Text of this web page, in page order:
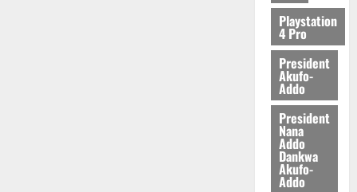
2026
Playstation
4 Pro
President
Akufo-
Addo
President
Nana
Addo
Dankwa
Akufo-
Addo